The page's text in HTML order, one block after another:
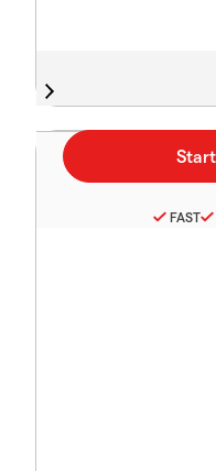
FAST